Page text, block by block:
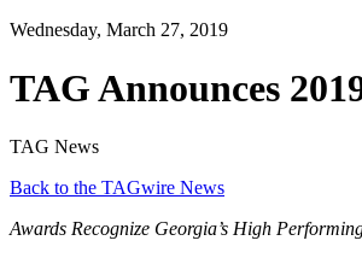
Wednesday, March 27, 2019
TAG Announces
TAG News
Back to the TAGwire News
Awards Recognize Georgia’s High